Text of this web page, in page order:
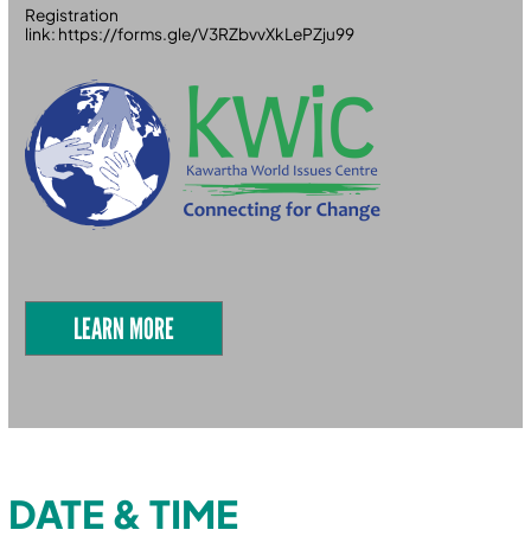
Registration
link: https://forms.gle/V3RZbvvXkLePZju99
LEARN MORE
DATE & TIME